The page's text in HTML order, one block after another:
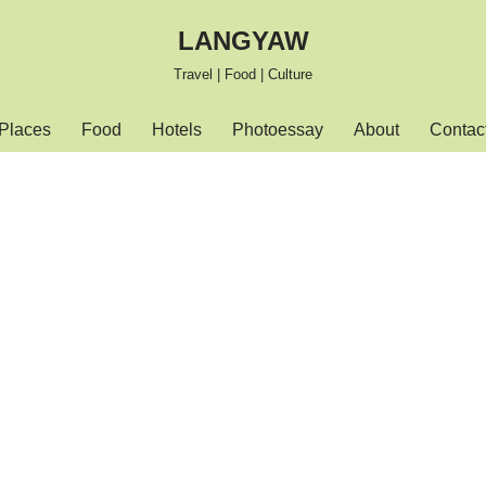
LANGYAW
Travel | Food | Culture
Places Food Hotels Photoessay About